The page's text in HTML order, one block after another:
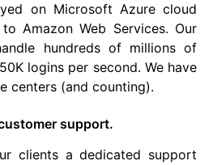
on Microsoft Azure cloud
Amazon Web Services. Our
hundreds of millions of
logins per second. We have
centers (and counting).
support.
clients a dedicated support